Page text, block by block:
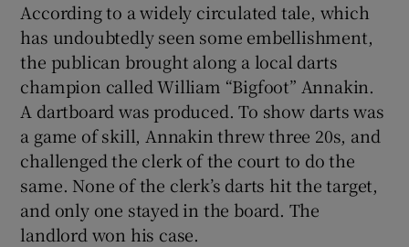
According to a widely circulated tale, which
has undoubtedly seen some embellishment,
the publican brought along a local darts
champion called William “Bigfoot” Annakin.
A dartboard was produced. To show darts was
a game of skill, Annakin threw three 20s, and
challenged the clerk of the court to do the
same. None of the clerk’s darts hit the target,
and only one stayed in the board. The
landlord won his case.